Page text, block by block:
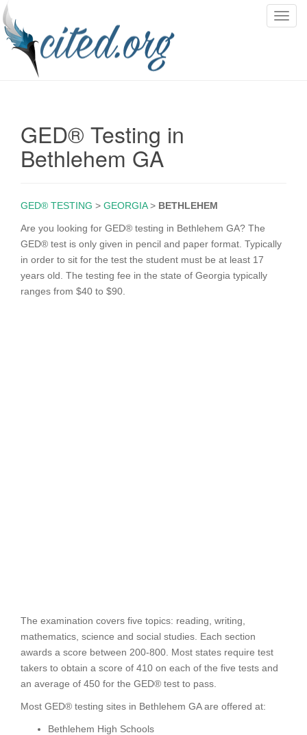
T
GED® Testing in
Bethlehem GA
GED® TESTING > GEORGIA> BETHLEHEM
Are you looking for GED® testing in Bethlehem GA? The
GED® test is only given in pencil and paper format. Typically
in order to sit for the test the student must be at least 17
years old. The testing fee in the state of Georgia typically
ranges from $40 to $90.
The examination covers five topics: reading, writing,
mathematics, science and social studies. Each section
awards a score between 200-800. Most states require test
takers to obtain a score of 410 on each of the five tests and
an average of 450 for the GED® test to pass.
Most GED® testing sites in Bethlehem GA are offered at:
Bethlehem High Schools